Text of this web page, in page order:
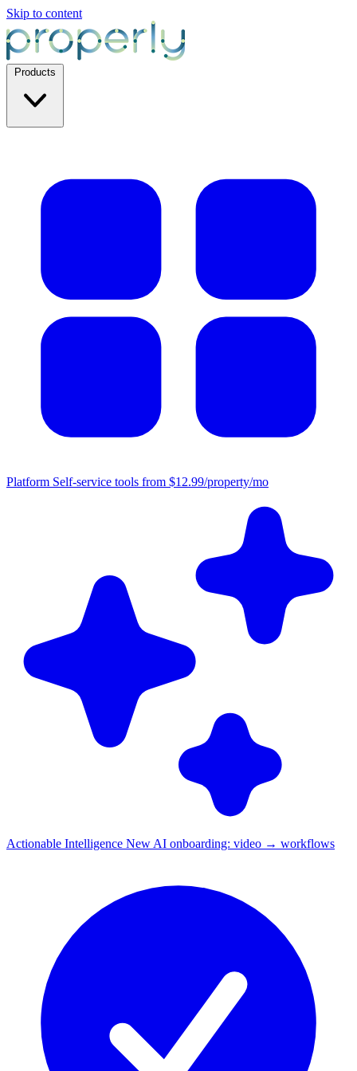
Skip to content
Platform Self-service tools from $12.99/property/mo
Actionable Intelligence New AI onboarding: video → workflows